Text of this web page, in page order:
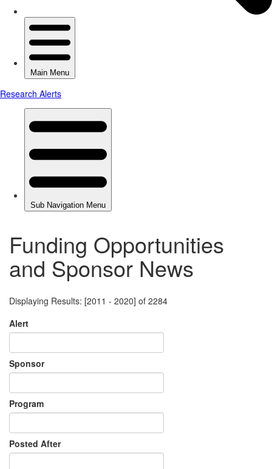
Funding Opportunities
and Sponsor News
Displaying Results: [2011 - 2020] of 2284
Alert
Sponsor
Program
Posted After